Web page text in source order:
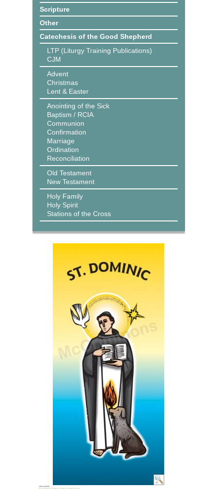
Scripture
Other
Catechesis of the Good Shepherd
LTP (Liturgy Training Publications)
CJM
Advent
Christmas
Lent & Easter
Anointing of the Sick
Baptism / RCIA
Communion
Confirmation
Marriage
Ordination
Reconciliation
Old Testament
New Testament
Holy Family
Holy Spirit
Stations of the Cross